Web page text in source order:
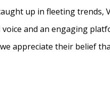
up in fleeting
and an engaging
appreciate their belief